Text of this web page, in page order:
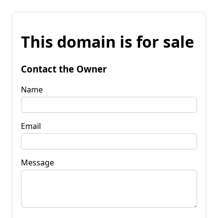
This domain is for sale
Contact the Owner
Name
Email
Message